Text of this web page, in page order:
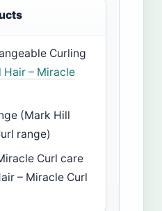
Curling
Hair – Miracle
(Mark Hill
range)
Curl care
– Miracle Curl